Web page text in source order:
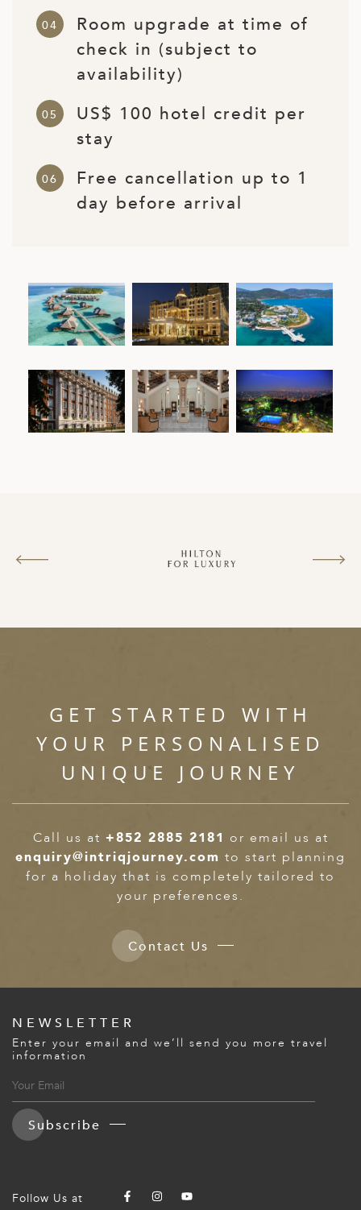
Room upgrade at time of
check in (subject to
availability)
US$ 100 hotel credit per
stay
Free cancellation up to 1
day before arrival
GET STARTED WITH
YOUR PERSONALISED
UNIQUE JOURNEY
Call us at +852 2885 2181 or email us at
enquiry@intriqjourney.com to start planning
for a holiday that is completely tailored to
your preferences.
Contact Us
NEWSLETTER
Enter your email and we’ll send you more travel
information
Subscribe
Follow Us at